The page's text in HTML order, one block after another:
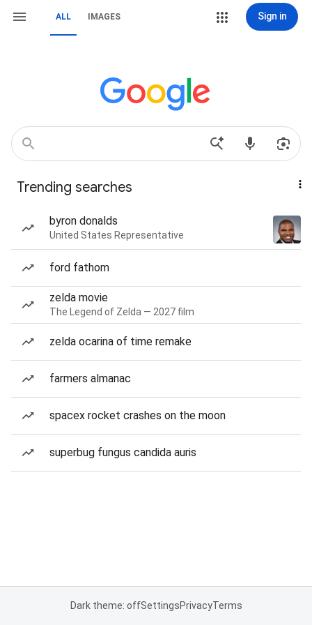
ALL IMAGES Sign in
Trending searches
byron donalds
United States Representative
ford fathom
zelda movie
The Legend of Zelda — 2027 film
zelda ocarina of time remake
farmers almanac
spacex rocket crashes on the moon
superbug fungus candida auris
Dark theme: offSettingsPrivacyTerms